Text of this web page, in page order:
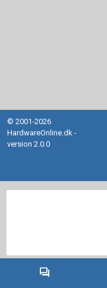
forum
© 2001-2026
HardwareOnline.dk -
version 2.0.0